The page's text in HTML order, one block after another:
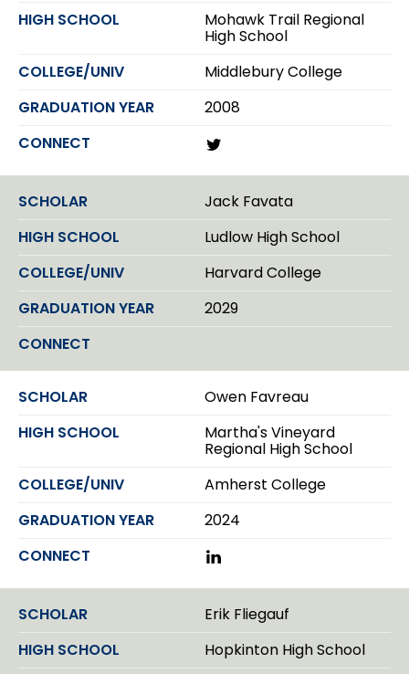
Mohawk Trail Regional
High School
Middlebury College
2008
T
i
t
t
r
Jack Favata
Ludlow High School
Harvard College
2029
Owen Favreau
Martha's Vineyard
Regional High School
Amherst College
2024
L
n
k
e
I
Erik Fliegauf
Hopkinton High School